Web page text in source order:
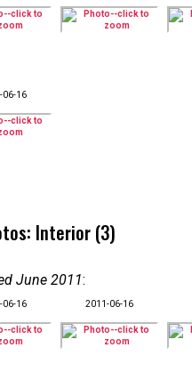
06-16
Interior (3)
June 2011:
06-16 2011-06-16